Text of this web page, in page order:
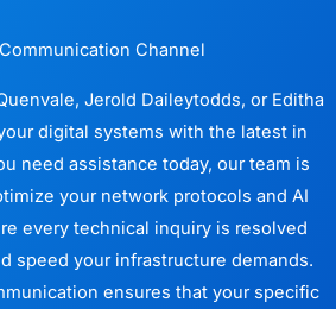
Channel
Jerold Daileytodds, or Editha
digital systems with the latest in
need assistance today, our team is
your network protocols and AI
every technical inquiry is resolved
speed your infrastructure demands.
ensures that your specific